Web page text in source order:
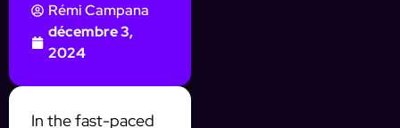
Rémi Campana
décembre 3,
2024
In the fast-paced